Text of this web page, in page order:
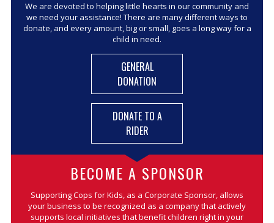
We are devoted to helping little hearts in our community and
we need your assistance! There are many different ways to
donate, and every amount, big or small, goes a long way for a
child in need.
GENERAL
DONATION
DONATE TO A
RIDER
BECOME A SPONSOR
Supporting Cops for Kids, as a Corporate Sponsor, allows
your business to be recognized as a company that actively
supports local initiatives that benefit children right in your